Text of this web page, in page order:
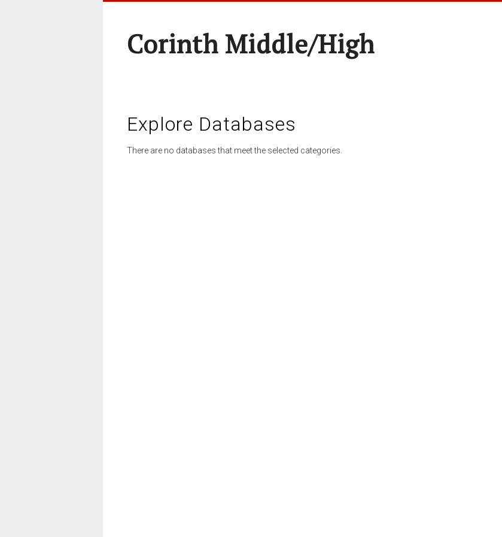
Corinth Middle/High
Explore Databases
There are no databases that meet the selected categories.